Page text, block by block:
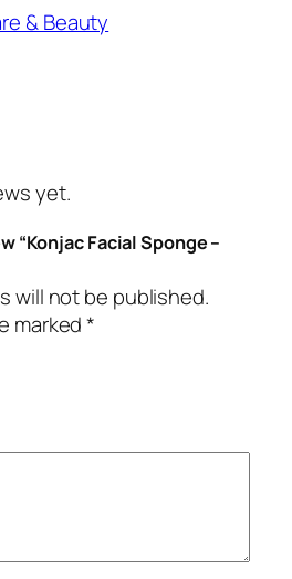
& Beauty
yet.
“Konjac Facial Sponge –
will not be published.
marked*